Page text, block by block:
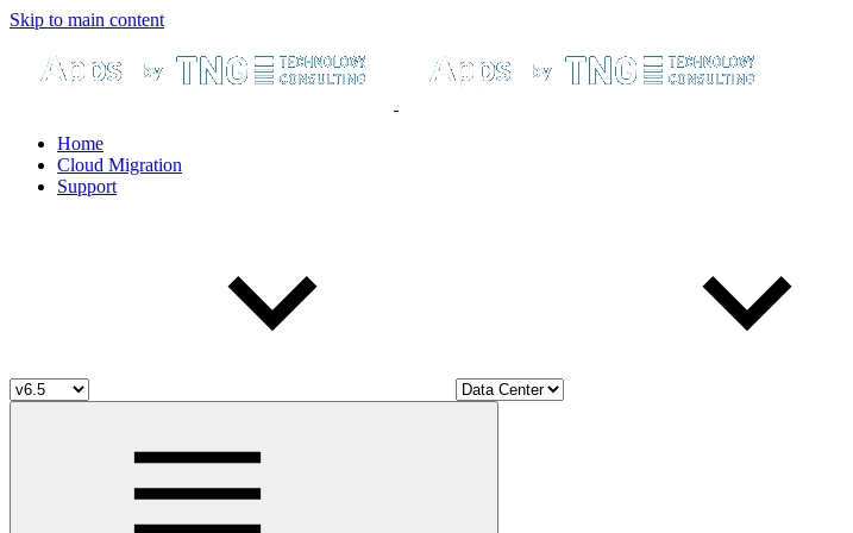
Skip to main content
Home
Cloud Migration
Support